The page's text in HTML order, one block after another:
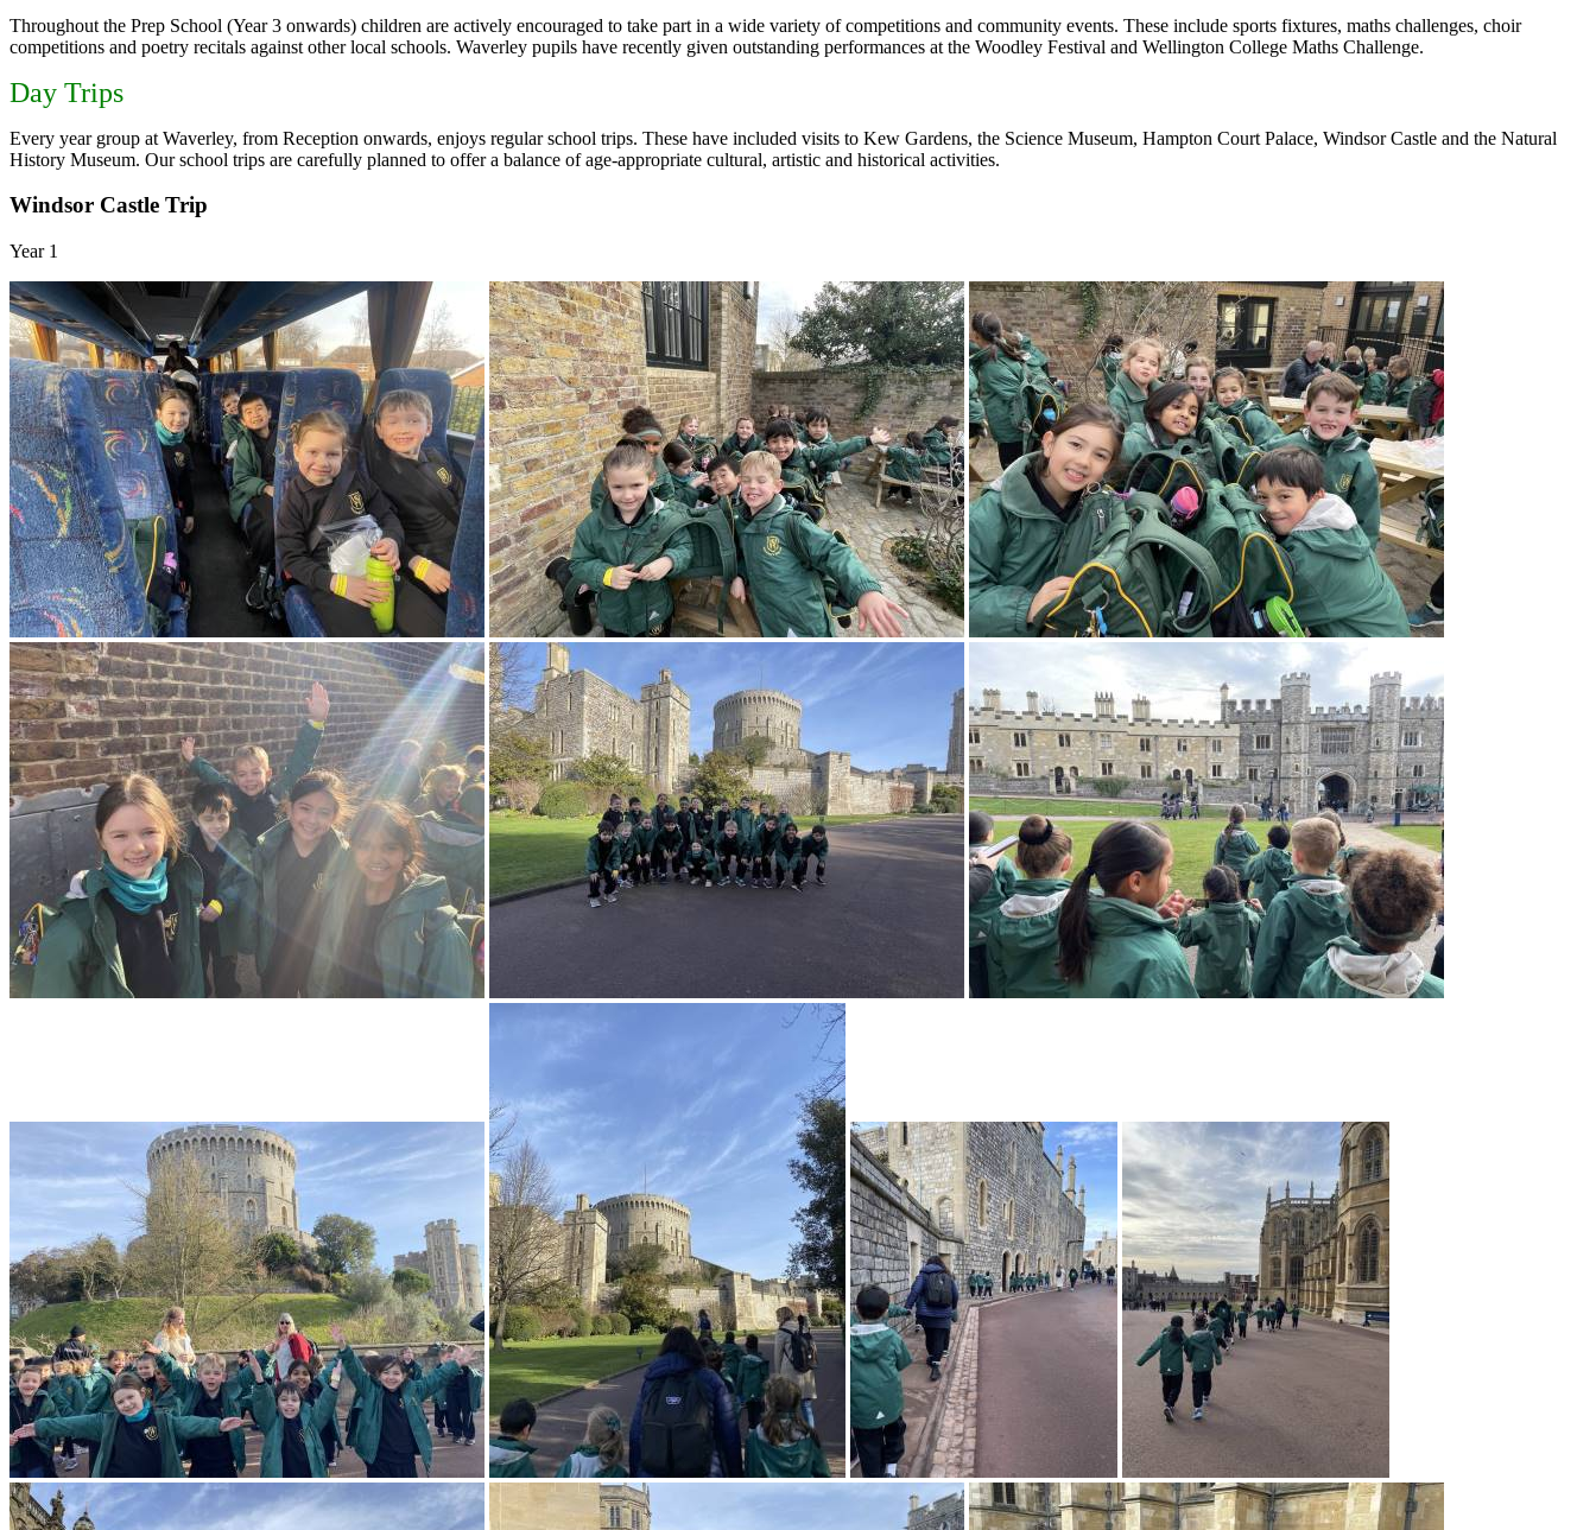
Throughout the Prep School (Year 3 onwards) children are actively encouraged to take part in a wide variety of competitions and community events. These include sports fixtures, maths challenges, choir
competitions and poetry recitals against other local schools. Waverley pupils have recently given outstanding performances at the Woodley Festival and Wellington College Maths Challenge.
Day Trips
Every year group at Waverley, from Reception onwards, enjoys regular school trips. These have included visits to Kew Gardens, the Science Museum, Hampton Court Palace, Windsor Castle and the Natural
History Museum. Our school trips are carefully planned to offer a balance of age-appropriate cultural, artistic and historical activities.
Windsor Castle Trip
Year 1